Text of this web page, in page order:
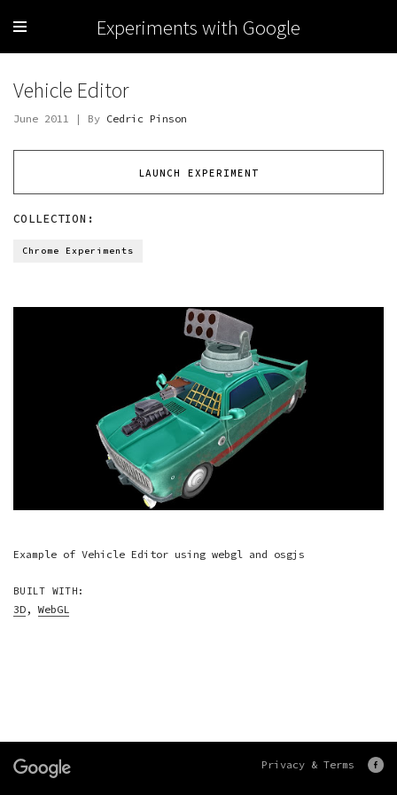
Experiments with Google
Vehicle Editor
June 2011 | By Cedric Pinson
LAUNCH EXPERIMENT
COLLECTION:
Chrome Experiments
Example of Vehicle Editor using webgl and osgjs
BUILT WITH:
3D ,WebGL
Privacy & Terms